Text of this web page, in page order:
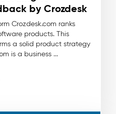
by Crozdesk
Crozdesk.com ranks
products. This
a solid product strategy
is a business ...